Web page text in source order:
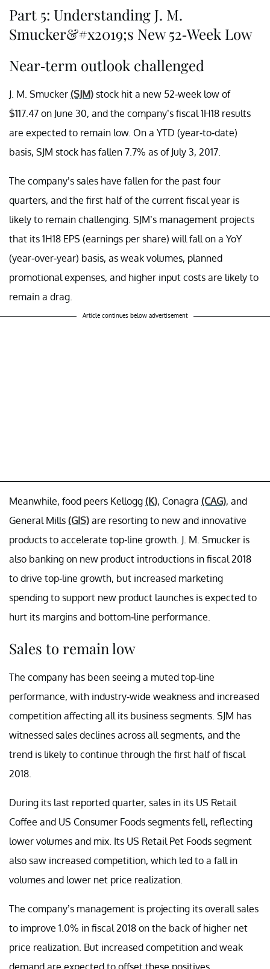
Part 5: Understanding J. M.
Smucker&#x2019;s New 52-Week Low
Near-term outlook challenged
J. M. Smucker (SJM) stock hit a new 52-week low of
$117.47 on June 30, and the company’s fiscal 1H18 results
are expected to remain low. On a YTD (year-to-date)
basis, SJM stock has fallen 7.7% as of July 3, 2017.
The company’s sales have fallen for the past four
quarters, and the first half of the current fiscal year is
likely to remain challenging. SJM’s management projects
that its 1H18 EPS (earnings per share) will fall on a YoY
(year-over-year) basis, as weak volumes, planned
promotional expenses, and higher input costs are likely to
remain a drag.
Article continues below advertisement
Meanwhile, food peers Kellogg (K), Conagra (CAG), and
General Mills (GIS) are resorting to new and innovative
products to accelerate top-line growth. J. M. Smucker is
also banking on new product introductions in fiscal 2018
to drive top-line growth, but increased marketing
spending to support new product launches is expected to
hurt its margins and bottom-line performance.
Sales to remain low
The company has been seeing a muted top-line
performance, with industry-wide weakness and increased
competition affecting all its business segments. SJM has
witnessed sales declines across all segments, and the
trend is likely to continue through the first half of fiscal
2018.
During its last reported quarter, sales in its US Retail
Coffee and US Consumer Foods segments fell, reflecting
lower volumes and mix. Its US Retail Pet Foods segment
also saw increased competition, which led to a fall in
volumes and lower net price realization.
The company’s management is projecting its overall sales
to improve 1.0% in fiscal 2018 on the back of higher net
price realization. But increased competition and weak
demand are expected to offset these positives.